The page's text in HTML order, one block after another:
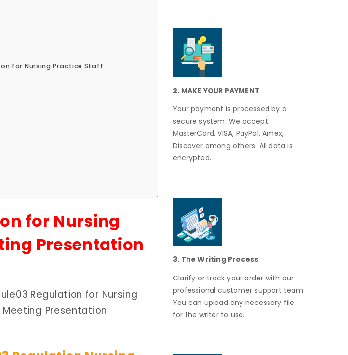
for Nursing Practice Staff
for Nursing
Presentation
Regulation for Nursing
Presentation
2. MAKE YOUR PAYMENT
Your payment is processed by a
secure system. We accept
MasterCard, VISA, PayPal, Amex,
Discover among others. All data is
encrypted.
3. The Writing Process
Clarify or track your order with our
professional customer support team.
You can upload any necessary file
for the writer to use.